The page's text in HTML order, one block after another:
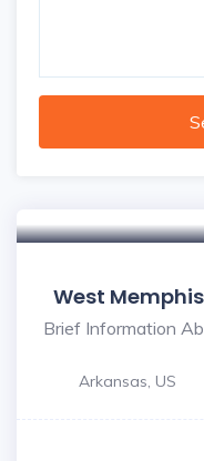
West
Brief Information
Arkansas, US